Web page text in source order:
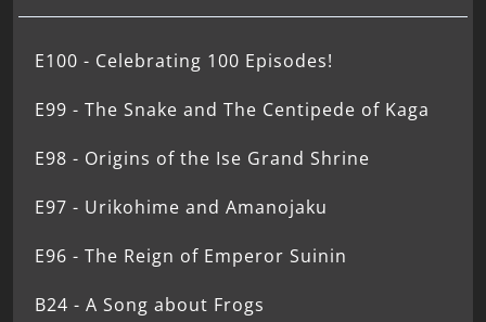
E100 - Celebrating 100 Episodes!
E99 - The Snake and The Centipede of Kaga
E98 - Origins of the Ise Grand Shrine
E97 - Urikohime and Amanojaku
E96 - The Reign of Emperor Suinin
B24 - A Song about Frogs